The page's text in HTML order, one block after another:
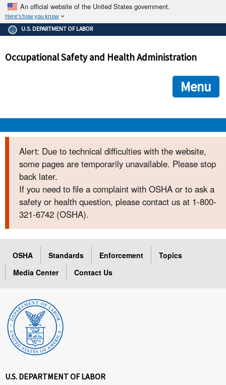
An official website of the United States government.
Here's how you know
The .gov means it's official.
Federal government websites often end in .gov or .mil. Before
government site.
ensures that you are connecting to the official
and that any information you provide is encrypted and
U.S. DEPARTMENT OF LABOR
Occupational Safety and Health Administration
Menu
OSHA
STANDARDS
ENFORCEMENT
TOPICS
HELP AND RESOURCES
CONTACT US
FAQ
Alert: Due to technical difficulties with the website,
some pages are temporarily unavailable. Please stop
back later.
If you need to file a complaint with OSHA or to ask a
safety or health question, please contact us at 1-800-
321-6742 (OSHA).
OSHA Standards Enforcement
Topics
Media Center
Contact Us
U.S. DEPARTMENT OF LABOR